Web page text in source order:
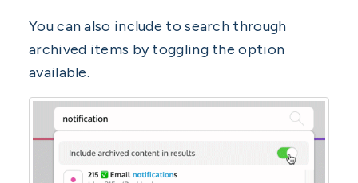
You can also include to search through
archived items by toggling the option
available.